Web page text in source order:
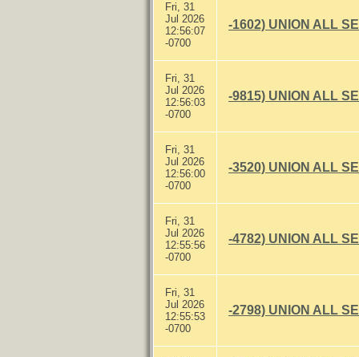
Fri, 31
Jul 2026
12:56:07
-0700
-1602) UNION ALL
Fri, 31
Jul 2026
12:56:03
-0700
-9815) UNION ALL
Fri, 31
Jul 2026
12:56:00
-0700
-3520) UNION ALL
Fri, 31
Jul 2026
12:55:56
-0700
-4782) UNION ALL
Fri, 31
Jul 2026
12:55:53
-0700
-2798) UNION ALL